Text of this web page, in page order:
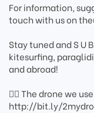
For information,
touch with us on
Stay tuned and S U
kitesurfing,
and abroad!
👇🏼 The drone we
http://bit.ly/